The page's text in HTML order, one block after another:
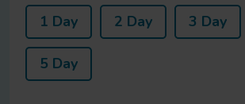
1 Day 2 Day 3 Day
5 Day